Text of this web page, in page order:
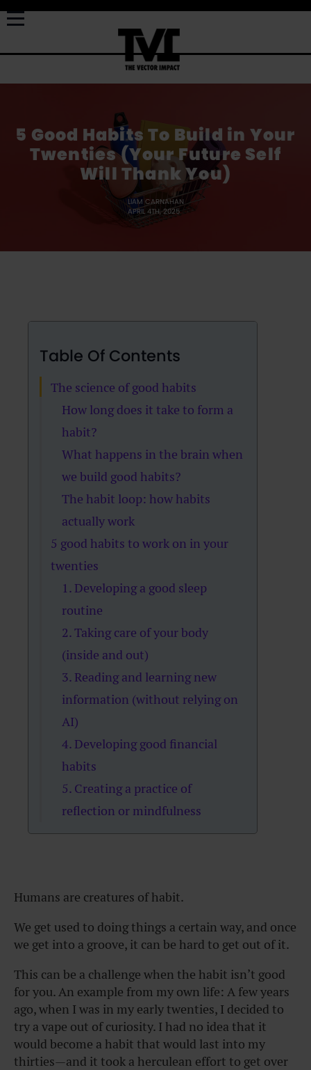
5 Good Habits To Build in Your
Twenties (Your Future Self
Will Thank You)
LIAM CARNAHAN
APRIL 4TH, 2025
Table Of Contents
The science of good habits
How long does it take to form a
habit?
What happens in the brain when
we build good habits?
The habit loop: how habits
actually work
5 good habits to work on in your
twenties
1. Developing a good sleep
routine
2. Taking care of your body
(inside and out)
3. Reading and learning new
information (without relying on
AI)
4. Developing good financial
habits
5. Creating a practice of
reflection or mindfulness
Humans are creatures of habit.
We get used to doing things a certain way, and once
we get into a groove, it can be hard to get out of it.
This can be a challenge when the habit isn’t good
for you. An example from my own life: A few years
ago, when I was in my early twenties, I decided to
try a vape out of curiosity. I had no idea that it
would become a habit that would last into my
thirties—and it took a herculean effort to get over